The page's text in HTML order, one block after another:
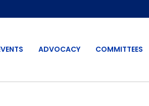
ADVOCACY COMMITTEES